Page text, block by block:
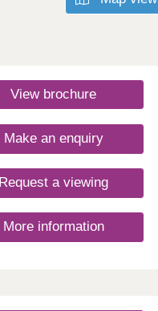
View brochure
Make an enquiry
Request a viewing
More information